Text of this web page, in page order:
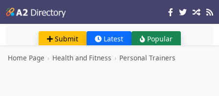
Submit Latest Popular
Home Page › Health and Fitness › Personal Trainers